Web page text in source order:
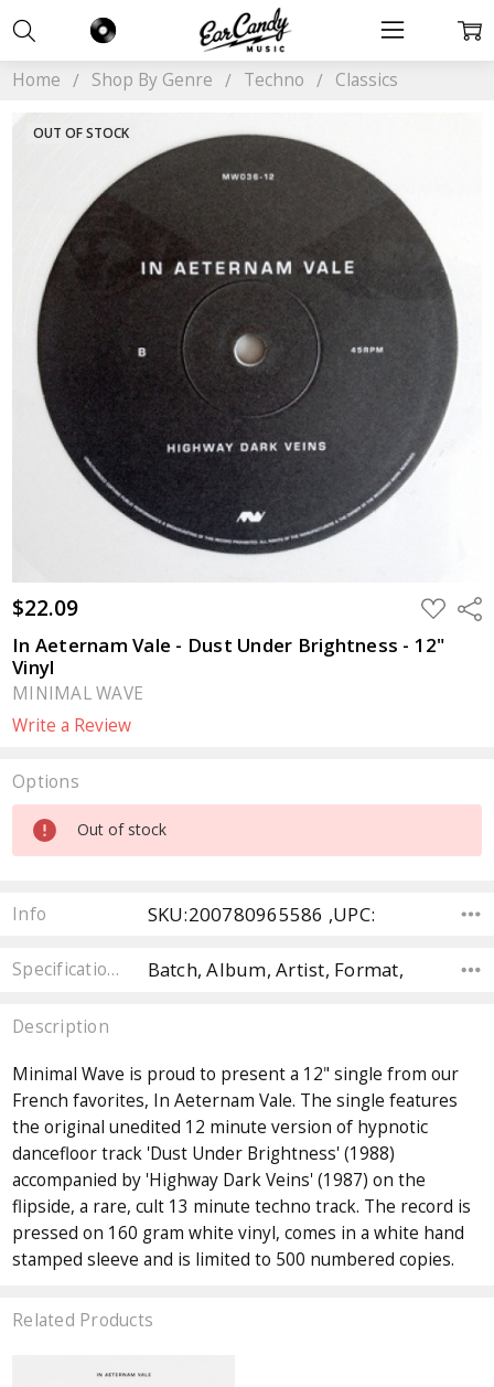
Home Shop By Genre Techno Classics
$22.09 ADD
TO
WISH
LIST
In Aeternam Vale - Dust Under Brightness - 12"
Vinyl
MINIMAL WAVE
Write a Review
OUT OF STOCK
Options
Current
Stock:
Out of stock
Info SKU:200780965586 ,UPC:
Specifications Batch, Album, Artist, Format,
Description
Minimal Wave is proud to present a 12" single from our
French favorites, In Aeternam Vale. The single features
the original unedited 12 minute version of hypnotic
dancefloor track 'Dust Under Brightness' (1988)
accompanied by 'Highway Dark Veins' (1987) on the
flipside, a rare, cult 13 minute techno track. The record is
pressed on 160 gram white vinyl, comes in a white hand
stamped sleeve and is limited to 500 numbered copies.
Related Products